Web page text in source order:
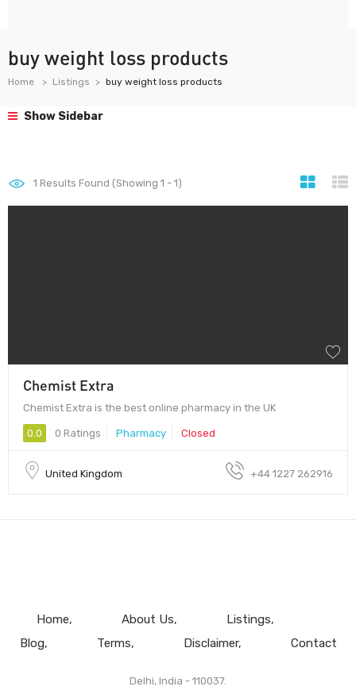
buy weight loss products
Home Listings buy weight loss products
Show Sidebar
1 Results Found (Showing 1 - 1)
Chemist Extra
Chemist Extra is the best online pharmacy in the UK
0.0 0 Ratings Pharmacy Closed
United Kingdom +44 1227 262916
Home About Us
Listings
Blog
Terms Disclaimer Contact
Delhi, India - 110037.